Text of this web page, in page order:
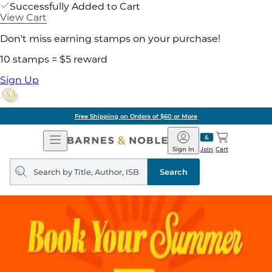
Successfully Added to Cart
View Cart
Don't miss earning stamps on your purchase!
10 stamps = $5 reward
Sign Up
Free Shipping on Orders of $60 or More
Open
Navigation
Barnes
&
Noble
Join
Sign In Cart
Search
query
Search